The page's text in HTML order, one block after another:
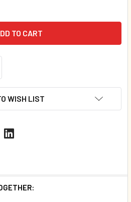
WISH LIST